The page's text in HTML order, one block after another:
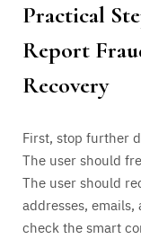
Practical
Report
Recovery
First, stop further
The user should
The user should
addresses,
check the smart